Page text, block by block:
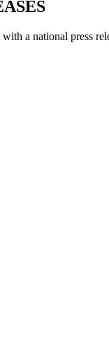
a national press